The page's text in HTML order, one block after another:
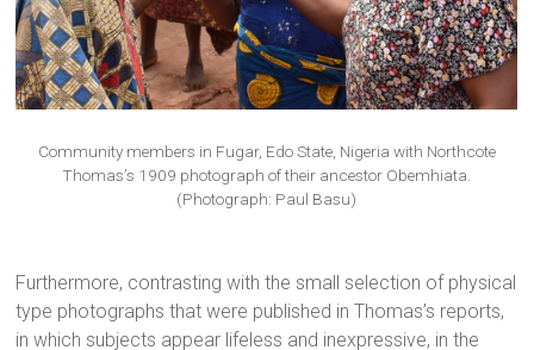
Community members in Fugar, Edo State, Nigeria with Northcote
Thomas’s 1909 photograph of their ancestor Obemhiata.
(Photograph: Paul Basu)
Furthermore, contrasting with the small selection of physical
type photographs that were published in Thomas’s reports,
in which subjects appear lifeless and inexpressive, in the